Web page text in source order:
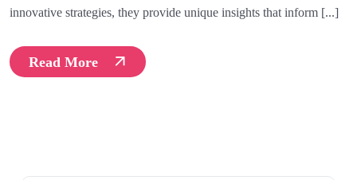
innovative strategies, they provide unique insights that inform [...]
Read More